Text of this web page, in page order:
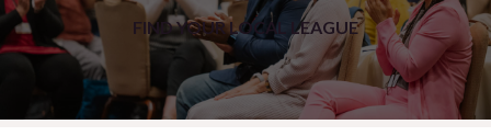
FIND YOUR LOCAL LEAGUE